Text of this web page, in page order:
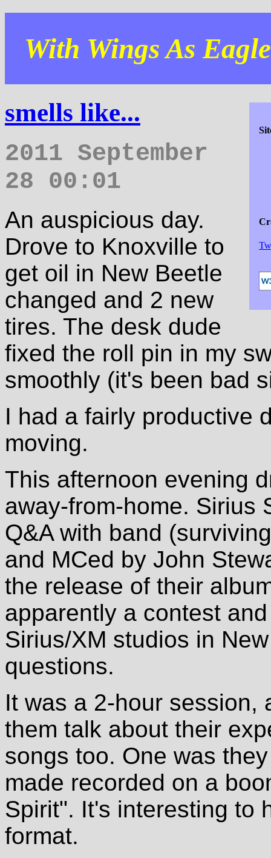
With Wings As
smells like...
2011 September
28 00:01
An auspicious day.
Drove to Knoxville to
get oil in New Beetle
changed and 2 new
tires. The desk dude
fixed the roll pin in my
smoothly (it's been bad
I had a fairly productive
moving.
This afternoon evening
away-from-home. Sirius
Q&A with band
and MCed by John
the release of their
apparently a contest
Sirius/XM studios in
questions.
It was a 2-hour session,
them talk about their
songs too. One was
made recorded on a
Spirit". It's interesting to
format.